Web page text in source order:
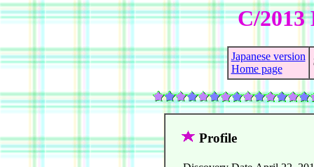
C/
Japanese version
Home page
Profile